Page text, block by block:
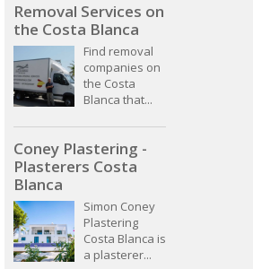
Removal Services on
the Costa Blanca
Find removal
companies on
the Costa
Blanca that...
Coney Plastering -
Plasterers Costa
Blanca
Simon Coney
Plastering
Costa Blanca is
a plasterer...